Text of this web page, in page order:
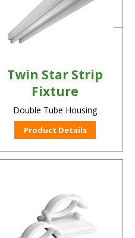
Product Details
Twin Star Strip
Fixture
Double Tube Housing
Product Details